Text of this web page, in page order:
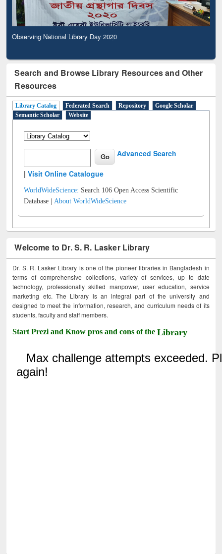
Observing National Library Day 2020
Search and Browse Library Resources and Other
Resources
Library Catalog Federated Search Repository
Google Scholar
Semantic Scholar
Website
Advanced Search
|Visit Online Catalogue
WorldWideScience: Search 106 Open Access Scientific
Database |About WorldWideScience
Welcome to Dr. S. R. Lasker Library
Dr. S. R. Lasker Library is one of the pioneer libraries in Bangladesh in
terms of comprehensive collections, variety of services, up to date
technology, professionally skilled manpower, user education, service
marketing etc. The Library is an integral part of the university and
designed to meet the information, research, and curriculum needs of its
students, faculty and staff members.
Start Prezi and Know pros and cons of theLibrary